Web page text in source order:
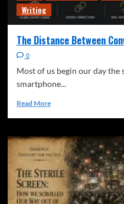
Writing
The Distance Between
0
Most of us begin our day the
smartphone...
Read More